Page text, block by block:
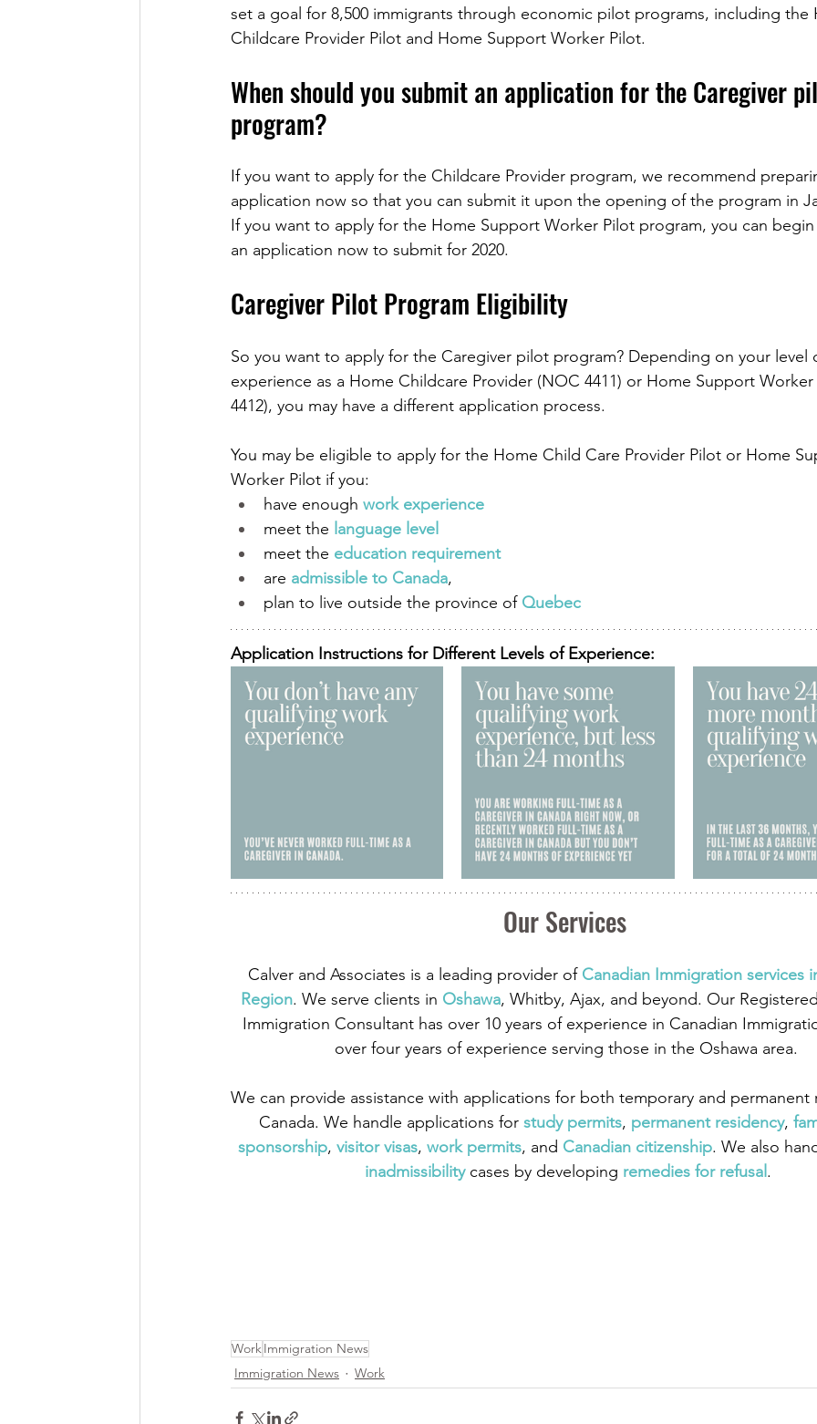
set a goal for 8,500 immigrants through economic pilot programs, including the
Childcare Provider Pilot and Home Support Worker Pilot.
When should you submit an application for the Caregiver
program?
If you want to apply for the Childcare Provider program, we recommend
application now so that you can submit it upon the opening of the program in
If you want to apply for the Home Support Worker Pilot program, you can
an application now to submit for 2020.
Caregiver Pilot Program Eligibility
So you want to apply for the Caregiver pilot program? Depending on your level
experience as a Home Childcare Provider (NOC 4411) or Home Support
4412), you may have a different application process.
You may be eligible to apply for the Home Child Care Provider Pilot or Home
Worker Pilot if you:
have enough work experience
meet the language level
meet the education requirement
are admissible to Canada,
plan to live outside the province of Quebec
Application Instructions for Different Levels of Experience:
Our Services
Calver and Associates is a leading provider of Canadian Immigration services
Region. We serve clients in Oshawa, Whitby, Ajax, and beyond. Our
Immigration Consultant has over 10 years of experience in Canadian
over four years of experience serving those in the Oshawa area.
We can provide assistance with applications for both temporary and permanent
Canada. We handle applications for study permits, permanent residency,
sponsorship, visitor visas, work permits, and Canadian citizenship. We also
inadmissibility cases by developing remedies for refusal .
WorkImmigration News
Immigration News
Work